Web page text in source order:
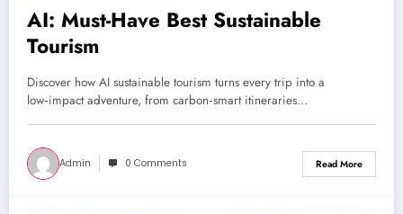
AI: Must-Have Best Sustainable
Tourism
Discover how AI sustainable tourism turns every trip into a
low‑impact adventure, from carbon‑smart itineraries…
Admin 0 Comments Read More